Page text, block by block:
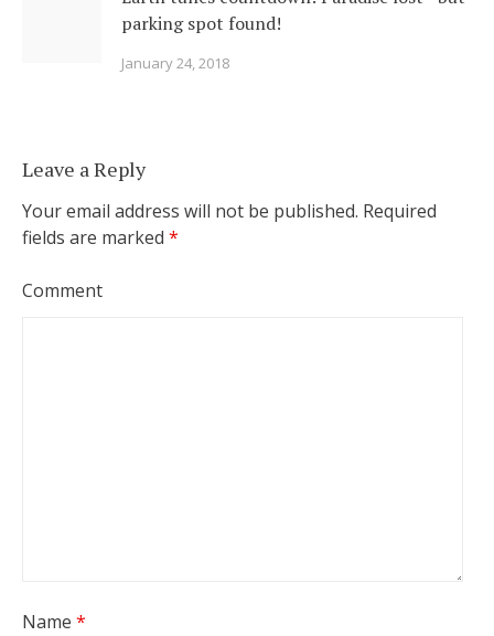
parking spot found!
January 24, 2018
Leave a Reply
Your email address will not be published. Required
fields are marked *
Comment
Name *